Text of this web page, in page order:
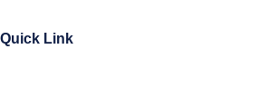
Quick Link